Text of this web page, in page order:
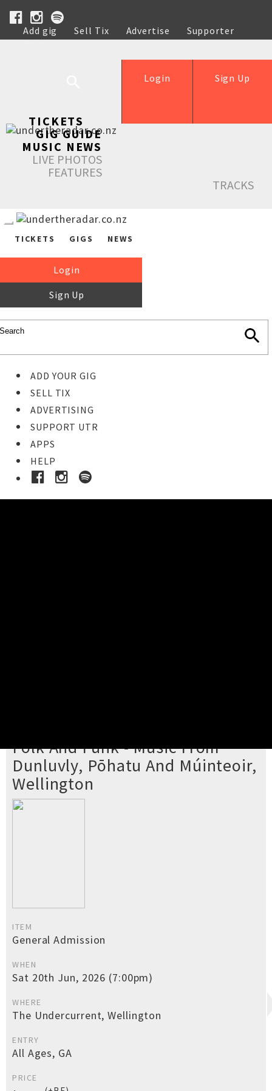
Add gig Sell Tix Advertise
Supporter
Help
Sign Up
Login
TICKETS
GIG GUIDE
MUSIC NEWS
LIVE PHOTOS
FEATURES
TRACKS
TICKETS GIGS NEWS
Login
Sign Up
ADD YOUR GIG
SELL TIX
ADVERTISING
SUPPORT UTR
APPS
HELP
Folk And Funk - Music From
Dunluvly, Pōhatu And Múinteoir,
Wellington
ITEM
General Admission
WHEN
Sat 20th Jun, 2026 (7:00pm)
WHERE
The Undercurrent, Wellington
ENTRY
All Ages, GA
PRICE